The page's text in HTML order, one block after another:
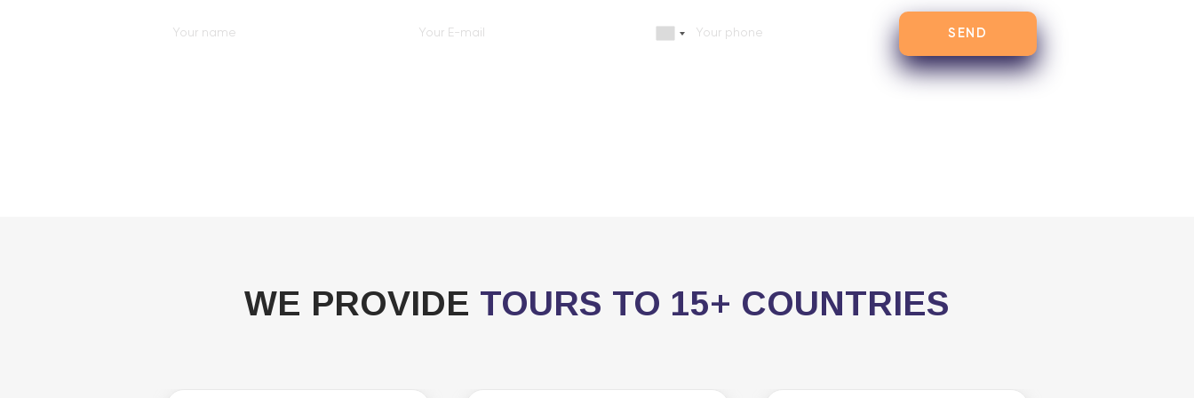
WE PROVIDE TOURS TO 15+ COUNTRIES